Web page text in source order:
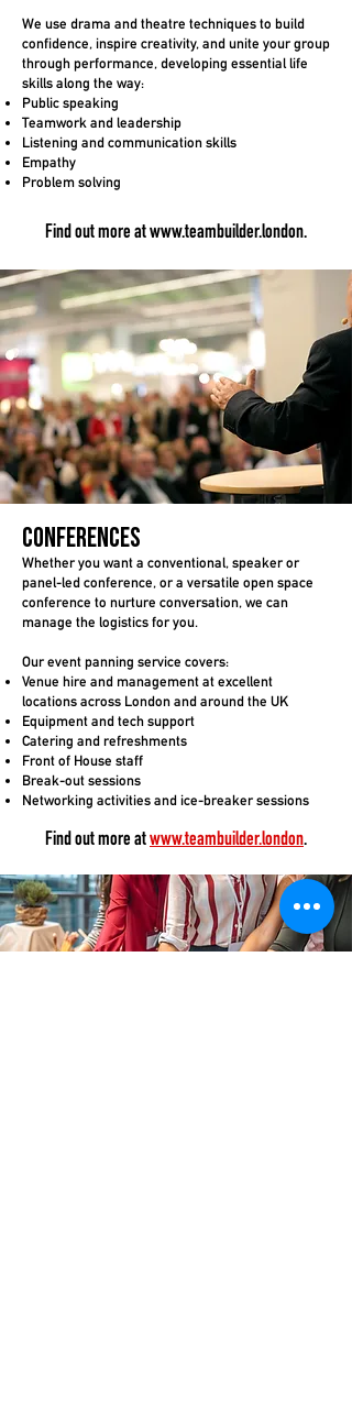
We use drama and theatre techniques to build
confidence, inspire creativity, and unite your group
through performance, developing essential life
skills along the way:
Public speaking
Teamwork and leadership
Listening and communication skills
Empathy
Problem solving
Find out more atwww.teambuilder.london.
Conferences
Whether you want a conventional, speaker or
panel-led conference, or a versatile open space
conference to nurture conversation, we can
manage the logistics for you.
Our event panning service covers:
Venue hire and management at excellent
locations across London and around the UK
Equipment and tech support
Catering and refreshments
Front of House staff
Break-out sessions
Networking activities and ice-breaker sessions
Find out more atwww.teambuilder.london.